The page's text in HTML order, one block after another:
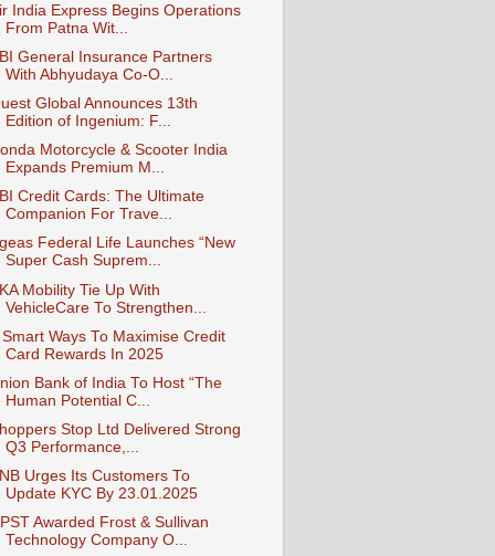
India Express Begins Operations
From Patna Wit...
General Insurance Partners
With Abhyudaya Co-O...
Global Announces 13th
Edition of Ingenium: F...
Motorcycle & Scooter India
Expands Premium M...
Credit Cards: The Ultimate
Companion For Trave...
Federal Life Launches “New
Super Cash Suprem...
Mobility Tie Up With
VehicleCare To Strengthen...
Ways To Maximise Credit
Card Rewards In 2025
Bank of India To Host “The
Human Potential C...
Stop Ltd Delivered Strong
Q3 Performance,...
Urges Its Customers To
Update KYC By 23.01.2025
Awarded Frost & Sullivan
Technology Company O...